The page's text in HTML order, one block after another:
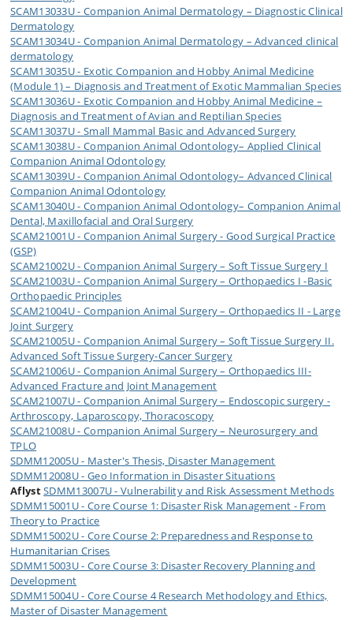
SCAM13033U - Companion Animal Dermatology – Diagnostic Clinical
Dermatology
SCAM13034U - Companion Animal Dermatology – Advanced clinical
dermatology
SCAM13035U - Exotic Companion and Hobby Animal Medicine
(Module 1) – Diagnosis and Treatment of Exotic Mammalian Species
SCAM13036U - Exotic Companion and Hobby Animal Medicine –
Diagnosis and Treatment of Avian and Reptilian Species
SCAM13037U - Small Mammal Basic and Advanced Surgery
SCAM13038U - Companion Animal Odontology– Applied Clinical
Companion Animal Odontology
SCAM13039U - Companion Animal Odontology– Advanced Clinical
Companion Animal Odontology
SCAM13040U - Companion Animal Odontology– Companion Animal
Dental, Maxillofacial and Oral Surgery
SCAM21001U - Companion Animal Surgery - Good Surgical Practice
(GSP)
SCAM21002U - Companion Animal Surgery – Soft Tissue Surgery I
SCAM21003U - Companion Animal Surgery – Orthopaedics I -Basic
Orthopaedic Principles
SCAM21004U - Companion Animal Surgery – Orthopaedics II - Large
Joint Surgery
SCAM21005U - Companion Animal Surgery – Soft Tissue Surgery II.
Advanced Soft Tissue Surgery-Cancer Surgery
SCAM21006U - Companion Animal Surgery – Orthopaedics III-
Advanced Fracture and Joint Management
SCAM21007U - Companion Animal Surgery – Endoscopic surgery -
Arthroscopy, Laparoscopy, Thoracoscopy
SCAM21008U - Companion Animal Surgery – Neurosurgery and
TPLO
SDMM12005U - Master's Thesis, Disaster Management
SDMM12008U - Geo Information in Disaster Situations
AflystSDMM13007U - Vulnerability and Risk Assessment Methods
SDMM15001U - Core Course 1: Disaster Risk Management - From
Theory to Practice
SDMM15002U - Core Course 2: Preparedness and Response to
Humanitarian Crises
SDMM15003U - Core Course 3: Disaster Recovery Planning and
Development
SDMM15004U - Core Course 4 Research Methodology and Ethics,
Master of Disaster Management